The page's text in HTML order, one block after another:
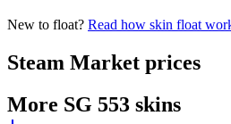
New to float? Read how skin float
Steam Market prices
More SG 553 skins